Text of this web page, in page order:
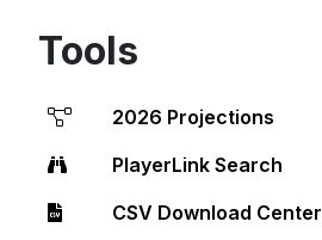
Tools
2026 Projections
PlayerLink Search
CSV Download Center